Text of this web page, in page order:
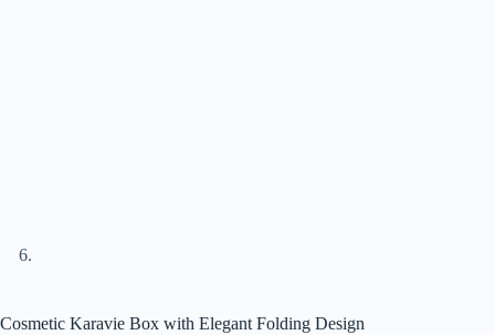
Cosmetic Karavie Box with Elegant Folding Design